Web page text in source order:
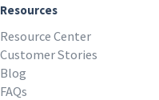
Resources
Resource Center
Customer Stories
Blog
FAQs